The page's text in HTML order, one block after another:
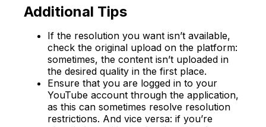
Additional Tips
If the resolution you want isn’t available,
check the original upload on the platform:
sometimes, the content isn’t uploaded in
the desired quality in the first place.
Ensure that you are logged in to your
YouTube account through the application,
as this can sometimes resolve resolution
restrictions. And vice versa: if you’re